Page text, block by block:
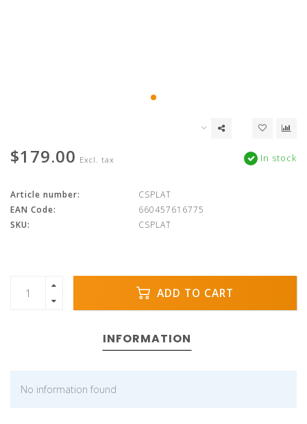
$179.00 Excl. tax In stock
Article number:
CSPLAT
EAN Code:
660457616775
SKU:
CSPLAT
ADD TO CART
INFORMATION
No information found